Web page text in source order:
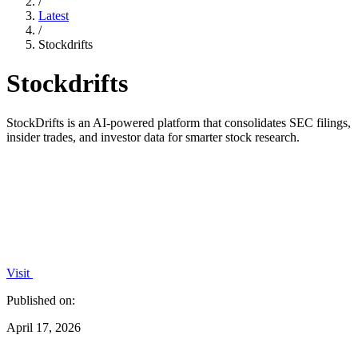
Latest
/
Stockdrifts
Stockdrifts
StockDrifts is an AI-powered platform that consolidates SEC filings,
insider trades, and investor data for smarter stock research.
Visit
Published on:
April 17, 2026